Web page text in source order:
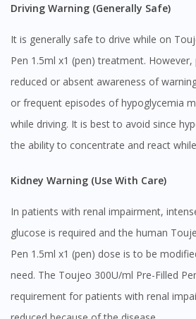
Driving Warning (Generally Safe)
It is generally safe to drive while on
Pen 1.5ml x1 (pen) treatment.
reduced or absent awareness of
or frequent episodes of hypoglycemia
while driving. It is best to avoid since
the ability to concentrate and react
Kidney Warning (Use With Care)
In patients with renal impairment,
glucose is required and the human
Pen 1.5ml x1 (pen) dose is to be
need. The Toujeo 300U/ml Pre-Filled
requirement for patients with renal